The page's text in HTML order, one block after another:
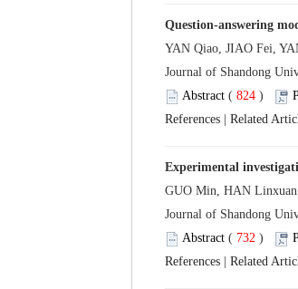
( )
|
( )
|